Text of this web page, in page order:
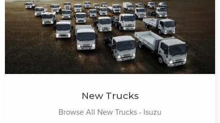
New Trucks
Browse All New Trucks - Isuzu